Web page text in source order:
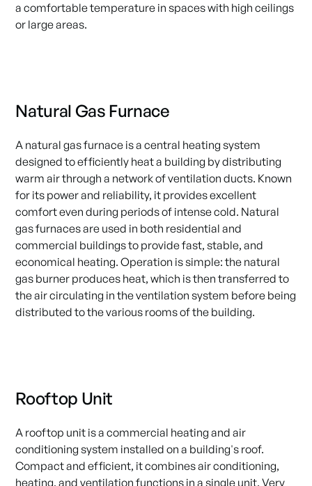
a comfortable temperature in spaces with high ceilings
or large areas.
Natural Gas Furnace
A natural gas furnace is a central heating system
designed to efficiently heat a building by distributing
warm air through a network of ventilation ducts. Known
for its power and reliability, it provides excellent
comfort even during periods of intense cold. Natural
gas furnaces are used in both residential and
commercial buildings to provide fast, stable, and
economical heating. Operation is simple: the natural
gas burner produces heat, which is then transferred to
the air circulating in the ventilation system before being
distributed to the various rooms of the building.
Rooftop Unit
A rooftop unit is a commercial heating and air
conditioning system installed on a building's roof.
Compact and efficient, it combines air conditioning,
heating, and ventilation functions in a single unit. Very